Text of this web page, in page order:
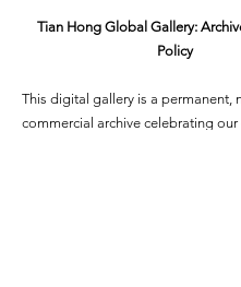
Tian Hong Global Gallery:
Policy
This digital gallery is a permanent,
commercial archive celebrating